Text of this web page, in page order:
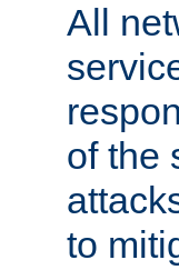
All
of the
to